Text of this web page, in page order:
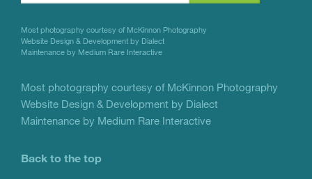
Please
this
field
blank.
Most photography courtesy of McKinnon Photography
Website Design & Development by Dialect
Maintenance by Medium Rare Interactive
Most photography courtesy of McKinnon Photography
Website Design & Development by Dialect
Maintenance by Medium Rare Interactive
Back to the top